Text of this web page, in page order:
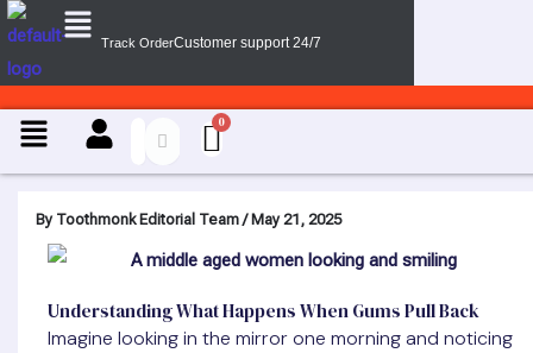
Skip
to
content
Menu
Track OrderCustomer support 24/7
Menu
By Toothmonk Editorial Team/ May 21, 2025
Understanding What Happens When Gums Pull Back
Imagine looking in the mirror one morning and noticing